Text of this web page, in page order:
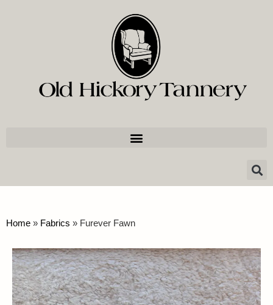
Home » Fabrics » Furever Fawn